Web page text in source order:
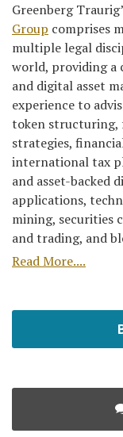
Greenberg
Group comprises
multiple legal
world, providing a
and digital asset
experience to
token structuring,
strategies,
international tax
and asset-backed
applications,
mining, securities
and trading, and
Read More....